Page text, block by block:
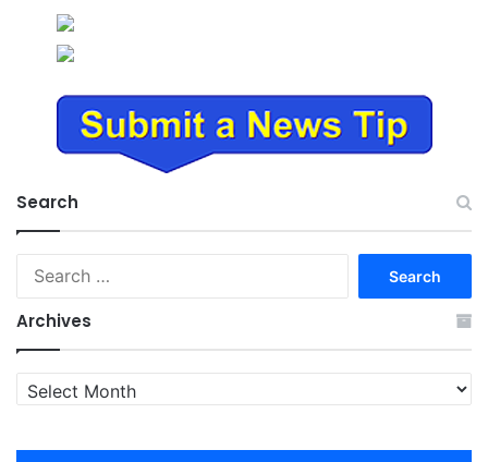
Search
Archives
Archives